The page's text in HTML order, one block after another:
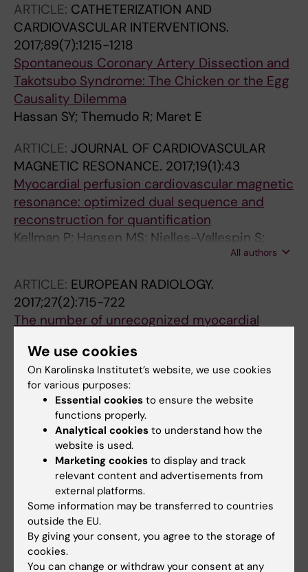
ARTICLE: CATHETERIZATION AND
CARDIOVASCULAR INTERVENTIONS.
2017;89(7):1215-1218
Spontaneous Coronary Artery Dissection and
Takotsubo Syndrome: The Chicken or the Egg
Causality Dilemma
Hassan SY; Themudo R; Maret E
ARTICLE: JOURNAL OF CARDIOVASCULAR
MAGNETIC RESONANCE. 2017;19(1):43
Myocardial perfusion cardiovascular magnetic
resonance: optimized dual sequence and
reconstruction for quantification
Kellman P; Hansen MS; Nielles-Vallespin S;
Nickander J; Themudo R; Ugander M; Xue H
All authors
ARTICLE: EUROPEAN RADIOLOGY.
2017;27(2):715-722
The number of unrecognized myocardial
during a 5-year follow-up.
Themudo R; Johansson L; Ebeling-Barbier C;
Lind L; Ahlström H; Bjerner T
ARTICLE:JOURNAL OF CARDIOVASCULAR
MAGNETIC RESONANCE.2016;18(1):43
Long-term prognosis of unrecognized
myocardial infarction detected with
cardiovascular magnetic resonance in an
elderly population.
Barbier CE; Themudo R; Bjerner T; Johansson
L; Lind L; Ahlström H
All authors
We use cookies
On Karolinska Institutet’s website, we use cookies
for various purposes:
Essential cookies to ensure the website
functions properly.
Analytical cookies to understand how the
website is used.
Marketing cookies to display and track
relevant content and advertisements from
external platforms.
Some information may be transferred to countries
outside the EU.
By giving your consent, you agree to the storage of
cookies.
You can change or withdraw your consent at any